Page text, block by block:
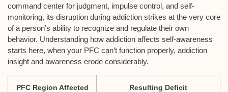
command center for judgment, impulse control, and self-
monitoring, its disruption during addiction strikes at the very core
of a person’s ability to recognize and regulate their own
behavior. Understanding how addiction affects self-awareness
starts here, when your PFC can’t function properly, addiction
insight and awareness erode considerably.
PFC Region Affected Resulting Deficit